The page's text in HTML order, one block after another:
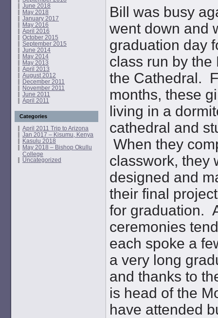
June 2018
May 2018
January 2017
May 2016
April 2016
October 2015
September 2015
June 2014
May 2014
May 2013
April 2013
August 2012
December 2011
November 2011
June 2011
April 2011
Categories
April 2011 Trip to Arizona
Jan 2017 – Kisumu, Kenya
Kasulu 2018
May 2018 – Bishop Okullu
College
Uncategorized
Bill was busy
went down and
graduation day
class run by the
the Cathedral.
months, these
living in a
cathedral and
When they
classwork, they
designed and
their final
for graduation.
ceremonies
each spoke a
a very long
and thanks to
is head of the
have attended